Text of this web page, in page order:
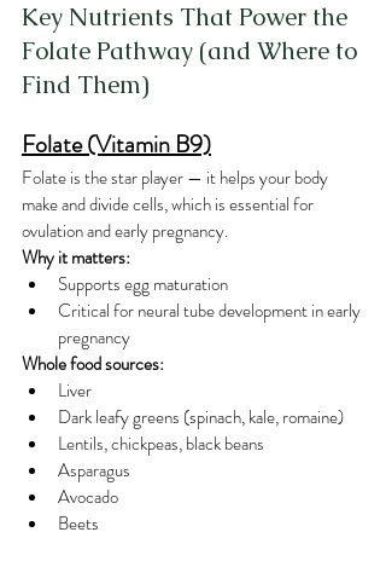
Key Nutrients That Power the
Folate Pathway (and Where to
Find Them)
Folate (Vitamin B9)
Folate is the star player — it helps your body
make and divide cells, which is essential for
ovulation and early pregnancy.
Why it matters:
Supports egg maturation
Critical for neural tube development in early
pregnancy
Whole food sources:
Liver
Dark leafy greens (spinach, kale, romaine)
Lentils, chickpeas, black beans
Asparagus
Avocado
Beets